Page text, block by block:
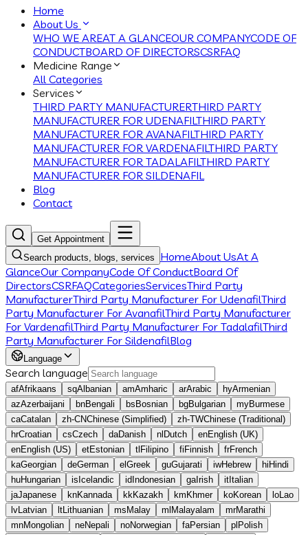
Home
About Us
WHO WE AREAT A GLANCEOUR COMPANYCODE OF
CONDUCTBOARD OF DIRECTORSCSRFAQ
Medicine Range
All Categories
Services
THIRD PARTY MANUFACTURERTHIRD PARTY
MANUFACTURER FOR UDENAFILTHIRD PARTY
MANUFACTURER FOR AVANAFILTHIRD PARTY
MANUFACTURER FOR VARDENAFILTHIRD PARTY
MANUFACTURER FOR TADALAFILTHIRD PARTY
MANUFACTURER FOR SILDENAFIL
Blog
Contact
Get Appointment
Search products, blogs, services
HomeAbout UsAt A
GlanceOur CompanyCode Of ConductBoard Of
DirectorsCSRFAQCategoriesServicesThird Party
ManufacturerThird Party Manufacturer For UdenafilThird
Party Manufacturer For AvanafilThird Party Manufacturer
For VardenafilThird Party Manufacturer For TadalafilThird
Party Manufacturer For SildenafilBlog
Language
Search language
afAfrikaans sqAlbanian amAmharic arArabic hyArmenian
azAzerbaijani bnBengali bs Bosnian bgBulgarian myBurmese
caCatalan zh-CNChinese (Simplified) zh-TWChinese (Traditional)
hrCroatian csCzech daDanish nl Dutch enEnglish (UK)
enEnglish (US) etEstonian tl Filipino fi Finnish frFrench
kaGeorgian deGerman el Greek guGujarati iwHebrew hi Hindi
huHungarian is Icelandic id Indonesian gaIrish it Italian
jaJapanese knKannada kkKazakh km Khmer koKorean loLao
lvLatvian ltLithuanian ms Malay ml Malayalam mrMarathi
mnMongolian neNepali noNorwegian faPersian pl Polish